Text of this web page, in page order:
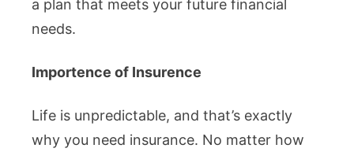
a plan that meets your future financial
needs.
Importence of Insurence
Life is unpredictable, and that’s exactly
why you need insurance. No matter how